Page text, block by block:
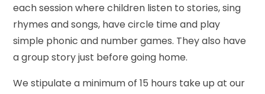
each session where children listen to stories, sing
rhymes and songs, have circle time and play
simple phonic and number games. They also have
a group story just before going home.
We stipulate a minimum of 15 hours take up at our